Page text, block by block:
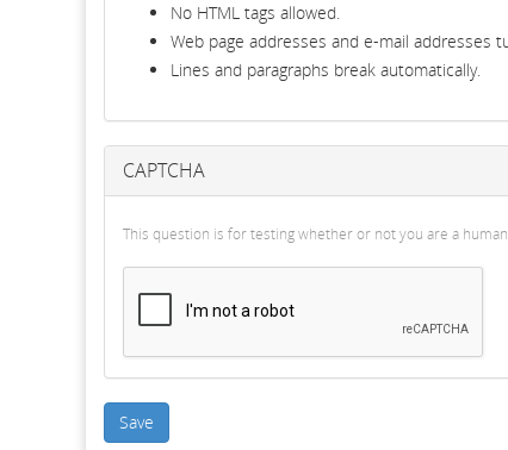
No HTML tags allowed.
Web page addresses and e-mail addresses
Lines and paragraphs break automatically.
CAPTCHA
This question is for testing whether or not you are a
Save